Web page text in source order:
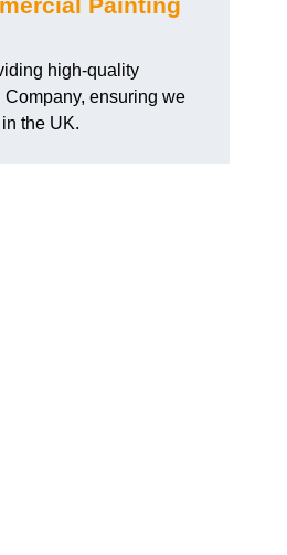
Painting
high-quality
ensuring we
the UK.